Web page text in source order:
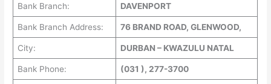
Bank Branch: DAVENPORT
Bank Branch Address: 76 BRAND ROAD, GLENWOOD,
City: DURBAN – KWAZULU NATAL
Bank Phone: (031 ), 277-3700